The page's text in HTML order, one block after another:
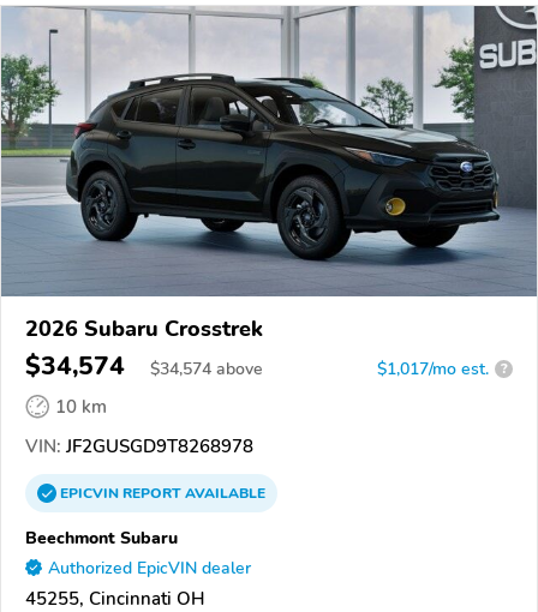
2026 Subaru Crosstrek
$34,574 $34,574 above $1,017/mo est. ?
10 km
VIN: JF2GUSGD9T8268978
EPICVINREPORTAVAILABLE
Beechmont Subaru
Authorized EpicVIN dealer
45255, Cincinnati OH